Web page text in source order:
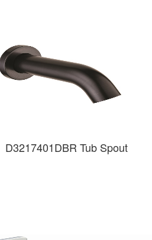
D3217401DBR Tub Spout